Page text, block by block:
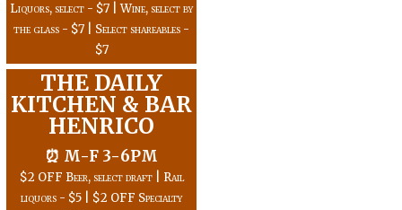
Liquors, select - $7 | Wine, select by
the glass - $7 | Select shareables -
$7
THE DAILY
KITCHEN & BAR
HENRICO
⏰ M-F 3-6PM
$2 OFF Beer, select draft | Rail
liquors - $5 | $2 OFF Specialty